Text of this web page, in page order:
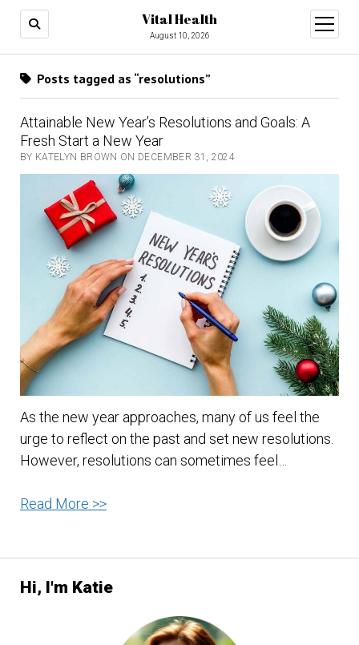
Vital Health
August 10, 2026
open
menu
Hi, I'm Katie
Posts tagged as “resolutions”
Attainable New Year’s Resolutions and Goals: A
Fresh Start a New Year
BY KATELYN BROWN ON DECEMBER 31, 2024
As the new year approaches, many of us feel the
urge to reflect on the past and set new resolutions.
However, resolutions can sometimes feel…
Read More >>Attainable
and